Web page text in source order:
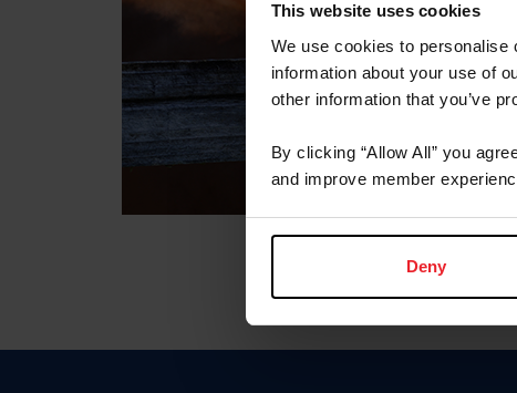
This website uses cookies
We use cookies to personalise
information about your use of
other information that you’ve
By clicking “Allow All” you
and improve member
Deny